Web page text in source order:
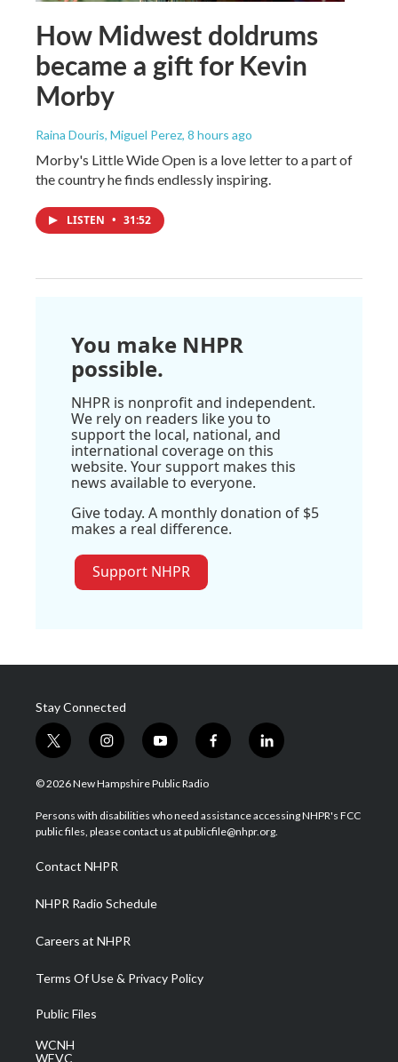
How Midwest doldrums
became a gift for Kevin
Morby
Raina Douris, Miguel Perez, 8 hours ago
Morby's Little Wide Open is a love letter to a part of
the country he finds endlessly inspiring.
LISTEN • 31:52
You make NHPR
possible.
NHPR is nonprofit and independent.
We rely on readers like you to
support the local, national, and
international coverage on this
website. Your support makes this
news available to everyone.
Give today. A monthly donation of $5
makes a real difference.
Support NHPR
Stay Connected
t
w
i
t
e
i
n
s
a
g
a
m
y
o
u
u
b
f
a
b
o
l
i
e
d
© 2026 New Hampshire Public Radio
Persons with disabilities who need assistance accessing NHPR's FCC
public files, please contact us at publicfile@nhpr.org.
Contact NHPR
NHPR Radio Schedule
Careers at NHPR
Terms Of Use & Privacy Policy
Public Files
WCNH
WEVC